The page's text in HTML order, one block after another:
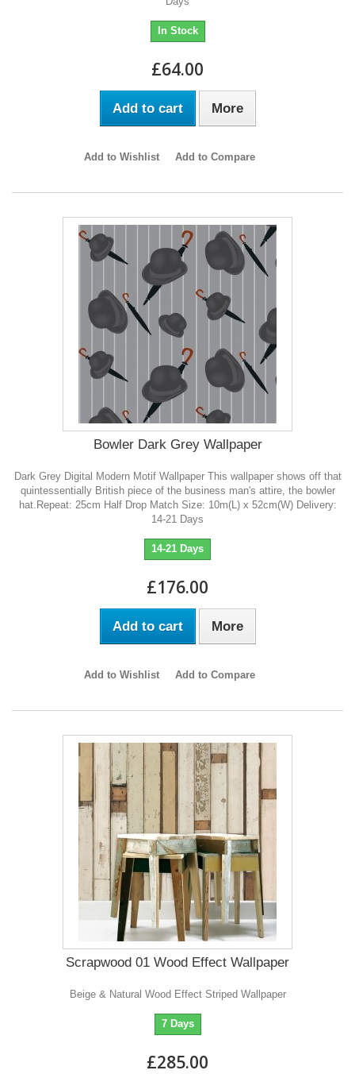
In Stock
£64.00
Add to cart More
Add to Wishlist Add to Compare
Bowler Dark Grey Wallpaper
Dark Grey Digital Modern Motif Wallpaper This wallpaper shows off that
quintessentially British piece of the business man's attire, the bowler
hat.Repeat: 25cm Half Drop Match Size: 10m(L) x 52cm(W) Delivery:
14-21 Days
14-21 Days
£176.00
Add to cart More
Add to Wishlist Add to Compare
Scrapwood 01 Wood Effect Wallpaper
Beige & Natural Wood Effect Striped Wallpaper
7 Days
£285.00